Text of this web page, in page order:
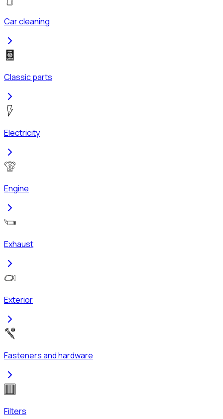
Car cleaning
Classic parts
Electricity
Engine
Exhaust
Exterior
Fasteners and hardware
Filters